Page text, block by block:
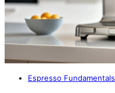
Espresso Fundamentals